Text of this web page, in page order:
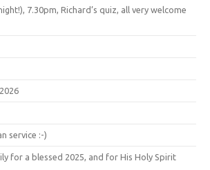
7.30pm, Richard’s quiz, all very welcome
service :-)
for a blessed 2025, and for His Holy Spirit